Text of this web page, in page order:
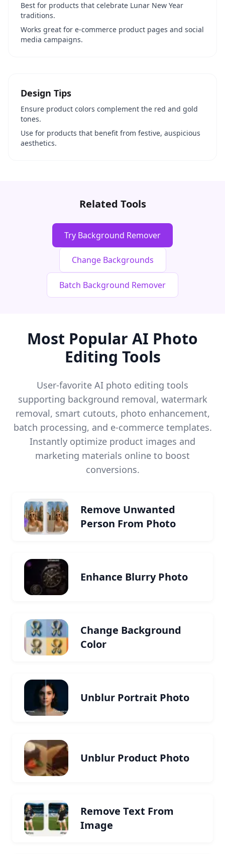
Best for products that celebrate Lunar New Year
traditions.
Works great for e-commerce product pages and social
media campaigns.
Design Tips
Ensure product colors complement the red and gold
tones.
Use for products that benefit from festive, auspicious
aesthetics.
Related Tools
Try Background Remover
Change Backgrounds
Batch Background Remover
Most Popular AI Photo
Editing Tools
User-favorite AI photo editing tools
supporting background removal, watermark
removal, smart cutouts, photo enhancement,
batch processing, and e-commerce templates.
Instantly optimize product images and
marketing materials online to boost
conversions.
Remove Unwanted
Person From Photo
Enhance Blurry Photo
Change Background
Color
Unblur Portrait Photo
Unblur Product Photo
Remove Text From
Image